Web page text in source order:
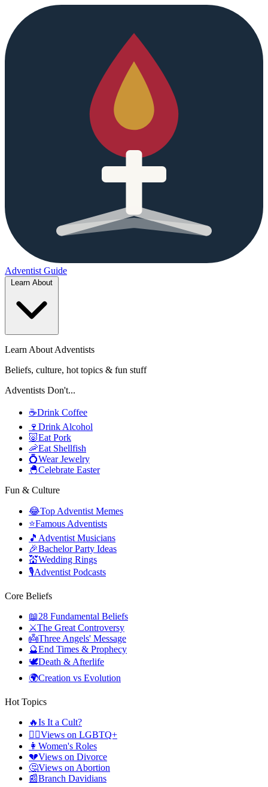
Adventist Guide
Learn About Adventists
Beliefs, culture, hot topics & fun stuff
Adventists Don't...
☕Drink Coffee
🍷 Drink Alcohol
🐷Eat Pork
🦐Eat Shellfish
💍Wear Jewelry
🐣Celebrate Easter
Fun & Culture
😂Top Adventist Memes
⭐Famous Adventists
🎵 Adventist Musicians
🎉Bachelor Party Ideas
💒Wedding Rings
🎙️Adventist Podcasts
Core Beliefs
📖28 Fundamental Beliefs
⚔️The Great Controversy
👼Three Angels' Message
🔮End Times & Prophecy
🕊️Death & Afterlife
🌍Creation vs Evolution
Hot Topics
🔥Is It a Cult?
🏳️‍🌈Views on LGBTQ+
👩 Women's Roles
💔Views on Divorce
🤔Views on Abortion
📰Branch Davidians